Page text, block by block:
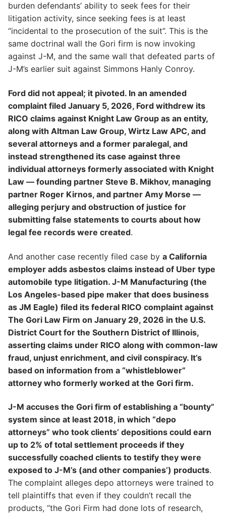
burden defendants’ ability to seek fees for their
litigation activity, since seeking fees is at least
“incidental to the prosecution of the suit”. This is the
same doctrinal wall the Gori firm is now invoking
against J-M, and the same wall that defeated parts of
J-M’s earlier suit against Simmons Hanly Conroy.
Ford did not appeal; it pivoted. In an amended
complaint filed January 5, 2026, Ford withdrew its
RICO claims against Knight Law Group as an entity,
along with Altman Law Group, Wirtz Law APC, and
several attorneys and a former paralegal, and
instead strengthened its case against three
individual attorneys formerly associated with Knight
Law — founding partner Steve B. Mikhov, managing
partner Roger Kirnos, and partner Amy Morse —
alleging perjury and obstruction of justice for
submitting false statements to courts about how
legal fee records were created.
And another case recently filed case by a California
employer adds asbestos claims instead of Uber type
automobile type litigation. J-M Manufacturing (the
Los Angeles-based pipe maker that does business
as JM Eagle) filed its federal RICO complaint against
The Gori Law Firm on January 29, 2026 in the U.S.
District Court for the Southern District of Illinois,
asserting claims under RICO along with common-law
fraud, unjust enrichment, and civil conspiracy. It’s
based on information from a “whistleblower”
attorney who formerly worked at the Gori firm.
J-M accuses the Gori firm of establishing a “bounty”
system since at least 2018, in which “depo
attorneys” who took clients’ depositions could earn
up to 2% of total settlement proceeds if they
successfully coached clients to testify they were
exposed to J-M’s (and other companies’) products.
The complaint alleges depo attorneys were trained to
tell plaintiffs that even if they couldn’t recall the
products, “the Gori Firm had done lots of research,